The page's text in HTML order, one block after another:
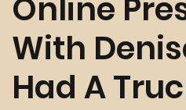
Online
With
Had A